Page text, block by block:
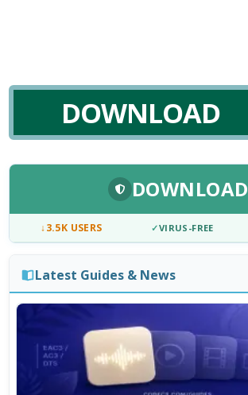
DOWNLOAD
DOWNLOAD
↓3.5K USERS ✓VIRUS-FREE
Latest Guides & News